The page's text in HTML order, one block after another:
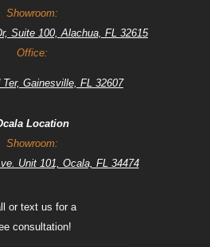
Showroom:
Suite 100, Alachua, FL 32615
Office:
Ter, Gainesville, FL 32607
Location
Showroom:
Unit 101, Ocala, FL 34474
or text us for a
consultation!